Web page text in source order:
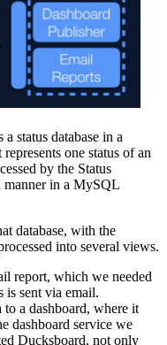
status database in a
one status of an
by the Status
manner in a MySQL
database, with the
into several views.
report, which we needed
is sent via email.
a dashboard, where it
dashboard service we
Ducksboard, not only